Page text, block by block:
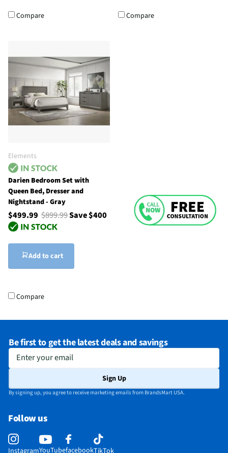
Compare Compare
Elements
Darien Bedroom Set with
Queen Bed, Dresser and
Nightstand - Gray
$499.99 $899.99Save $400
Add to cart
Compare
Be first to get the latest deals and savings
Enter your email
Sign Up
By signing up, you agree to receive marketing emails from BrandsMart USA.
Follow us
YouTubefacebook